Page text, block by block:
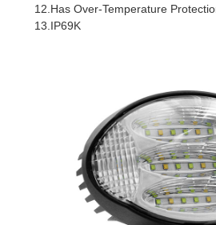
12.Has Over-Temperature
13.IP69K